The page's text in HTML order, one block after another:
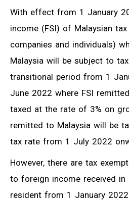
With effect from 1 January
income (FSI) of Malaysian
companies and individuals)
Malaysia will be subject to
transitional period from 1
June 2022 where FSI
taxed at the rate of 3% on
remitted to Malaysia will be
tax rate from 1 July 2022
However, there are tax
to foreign income received in
resident from 1 January